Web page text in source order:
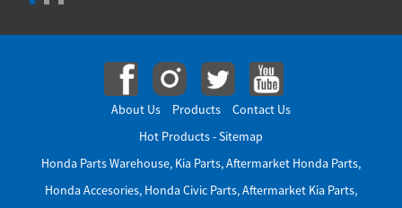
About Us Products
Contact Us
Hot Products-Sitemap
Honda Parts Warehouse, Kia Parts,Aftermarket Honda Parts,
Honda Accesories, Honda Civic Parts,Aftermarket Kia Parts,